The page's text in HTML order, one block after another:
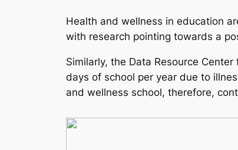
Health and wellness in education
with research pointing towards a
Similarly, the Data Resource
days of school per year due to
and wellness school, therefore,